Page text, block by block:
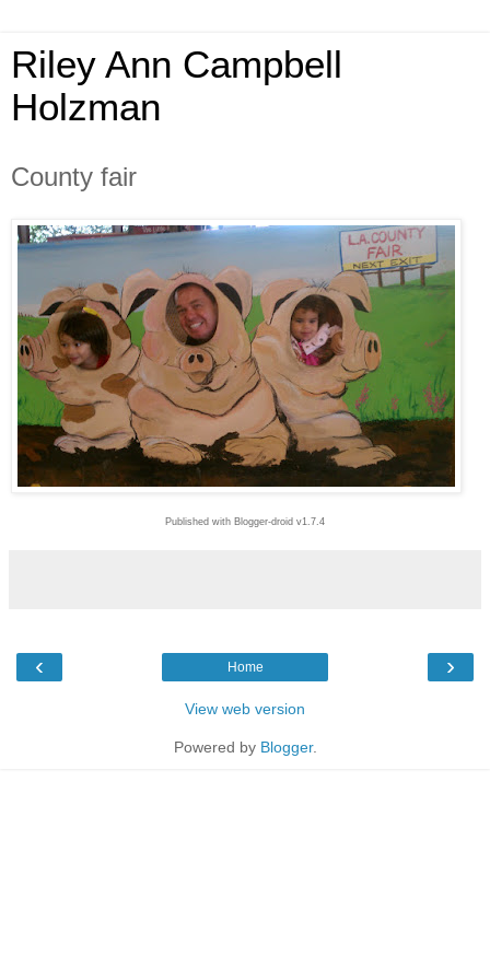
Riley Ann Campbell
Holzman
County fair
Published with Blogger-droid v1.7.4
‹ ›
Home
View web version
Powered by Blogger.